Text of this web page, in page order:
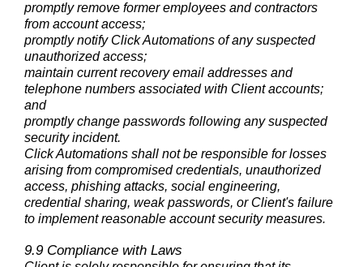
promptly remove former employees and contractors
from account access;
promptly notify Click Automations of any suspected
unauthorized access;
maintain current recovery email addresses and
telephone numbers associated with Client accounts;
and
promptly change passwords following any suspected
security incident.
Click Automations shall not be responsible for losses
arising from compromised credentials, unauthorized
access, phishing attacks, social engineering,
credential sharing, weak passwords, or Client's failure
to implement reasonable account security measures.
9.9 Compliance with Laws